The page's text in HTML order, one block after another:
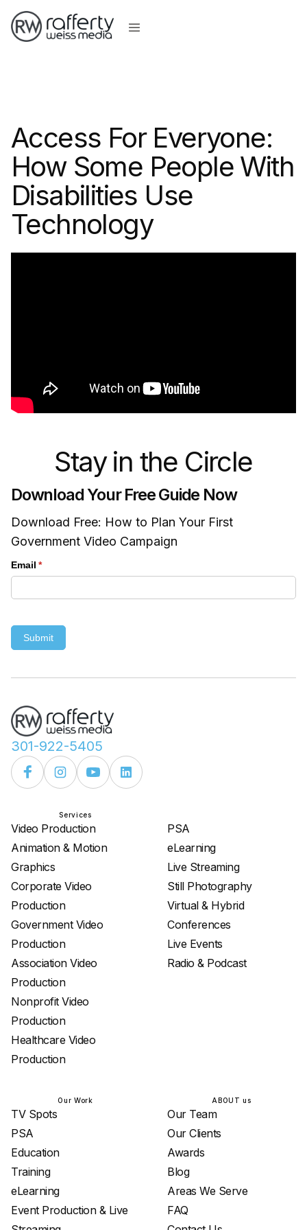
Access For Everyone:
How Some People With
Disabilities Use
Technology
Stay in the Circle
Download Your Free Guide Now
Download Free: How to Plan Your First
Government Video Campaign
Email *
(required)
Submit
301-922-5405
Services
Video Production
Animation & Motion
Graphics
Corporate Video
Production
Government Video
Production
Association Video
Production
Nonprofit Video
Production
Healthcare Video
Production
PSA
eLearning
Live Streaming
Still Photography
Virtual & Hybrid
Conferences
Live Events
Radio & Podcast
Our Work
TV Spots
PSA
Education
Training
eLearning
Event Production & Live
ABOUT us
Our Team
Our Clients
Awards
Blog
Areas We Serve
FAQ